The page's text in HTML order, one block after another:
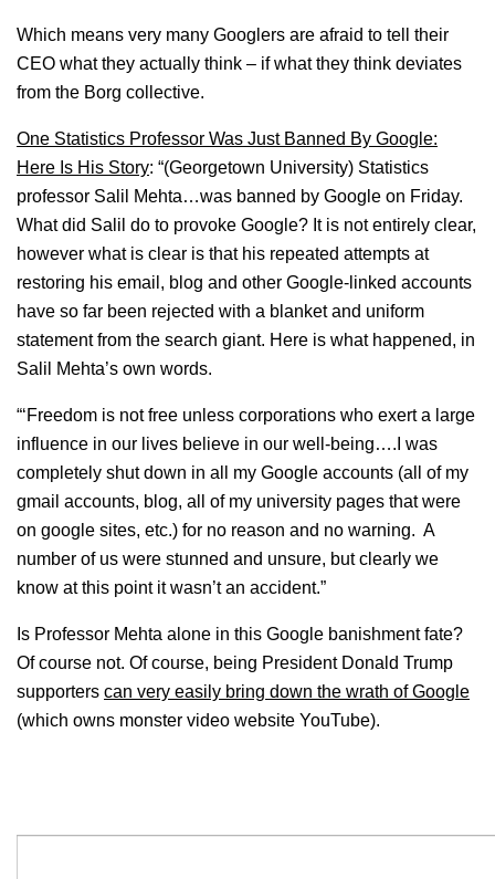
Which means very many Googlers are afraid to tell their
CEO what they actually think – if what they think deviates
from the Borg collective.
One Statistics Professor Was Just Banned By Google:
Here Is His Story: “(Georgetown University) Statistics
professor Salil Mehta…was banned by Google on Friday.
What did Salil do to provoke Google? It is not entirely clear,
however what is clear is that his repeated attempts at
restoring his email, blog and other Google-linked accounts
have so far been rejected with a blanket and uniform
statement from the search giant. Here is what happened, in
Salil Mehta’s own words.
“‘Freedom is not free unless corporations who exert a large
influence in our lives believe in our well-being….I was
completely shut down in all my Google accounts (all of my
gmail accounts, blog, all of my university pages that were
on google sites, etc.) for no reason and no warning. A
number of us were stunned and unsure, but clearly we
know at this point it wasn’t an accident.”
Is Professor Mehta alone in this Google banishment fate?
Of course not. Of course, being President Donald Trump
supporters can very easily bring down the wrath of Google
(which owns monster video website YouTube).